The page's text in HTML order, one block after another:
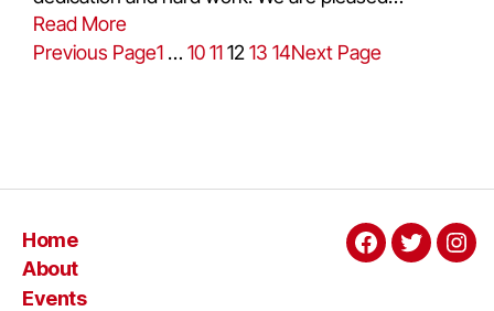
Read More
Previous Page1 … 101112 13 14Next Page
Home
About
Events